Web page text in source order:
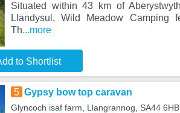
Situated within 43 km of
Llandysul, Wild Meadow Camping
Th...more
to Shortlist
5 Gypsy bow top caravan
Glyncoch isaf farm, Llangrannog, SA44 6HB